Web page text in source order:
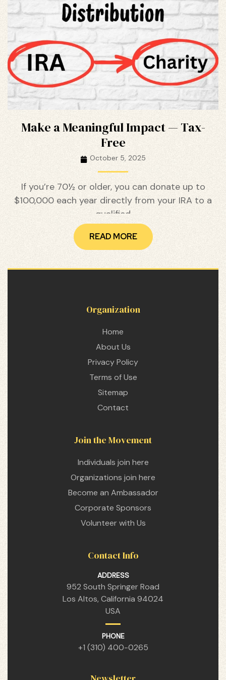
Art
Make a Meaningful Impact — Tax-
Free
October 5, 2025
If you’re 70½ or older, you can donate up to
$100,000 each year directly from your IRA to a
qualified
READ MORE
Organization
Home
About Us
Privacy Policy
Terms of Use
Sitemap
Contact
Join the Movement
Individuals join here
Organizations join here
Become an Ambassador
Corporate Sponsors
Volunteer with Us
Contact Info
ADDRESS
952 South Springer Road
Los Altos, California 94024
USA
PHONE
+1 (310) 400-0265